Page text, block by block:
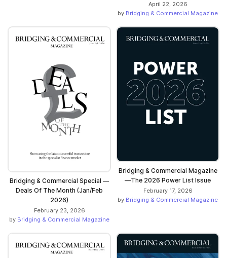
April 22, 2026
by Bridging & Commercial Magazine
Bridging & Commercial Special —
Deals Of The Month (Jan/Feb
2026)
February 23, 2026
by Bridging & Commercial Magazine
Bridging & Commercial Magazine
—The 2026 Power List Issue
February 17, 2026
by Bridging & Commercial Magazine